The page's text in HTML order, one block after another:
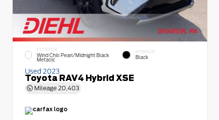
EXTERIOR
Wind Chill Pearl/Midnight Black
Metallic
INTERIOR
Black
Used 2023
Toyota RAV4 Hybrid XSE
Mileage 20,403